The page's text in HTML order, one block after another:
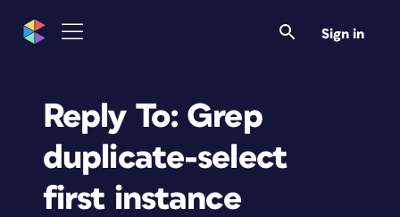
Sign in
Reply To: Grep
duplicate-select
first instance